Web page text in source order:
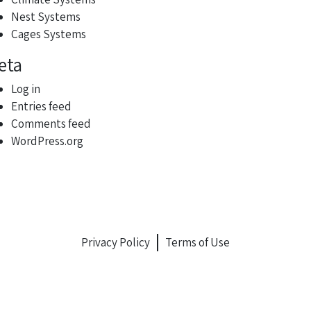
Nest Systems
Cages Systems
Log in
Entries feed
Comments feed
WordPress.org
Privacy Policy Terms of Use